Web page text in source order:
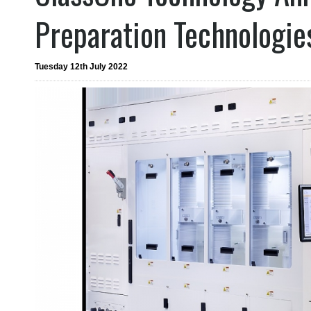
Preparation
Tuesday 12th July 2022